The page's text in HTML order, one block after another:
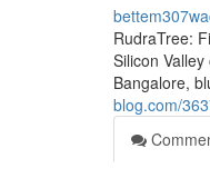
RudraTree:
Silicon
Bangalore,
blog.com/